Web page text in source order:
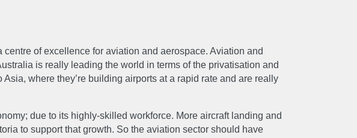
of excellence for aviation and aerospace. Aviation and
is really leading the world in terms of the privatisation and
where they’re building airports at a rapid rate and are really
due to its highly-skilled workforce. More aircraft landing and
to support that growth. So the aviation sector should have